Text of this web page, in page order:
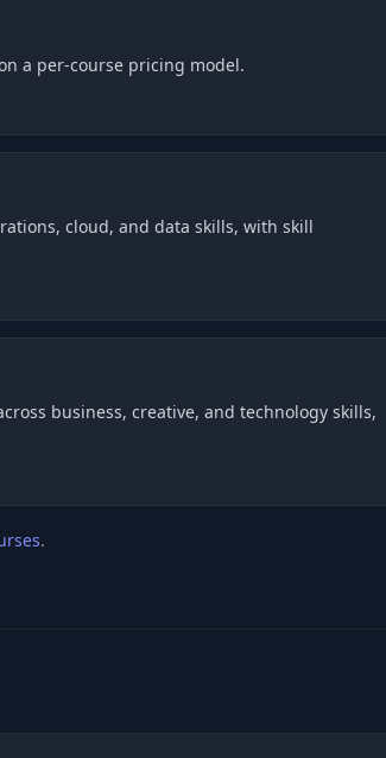
a per-course pricing model.
cloud, and data skills, with skill
business, creative, and technology skills,
.